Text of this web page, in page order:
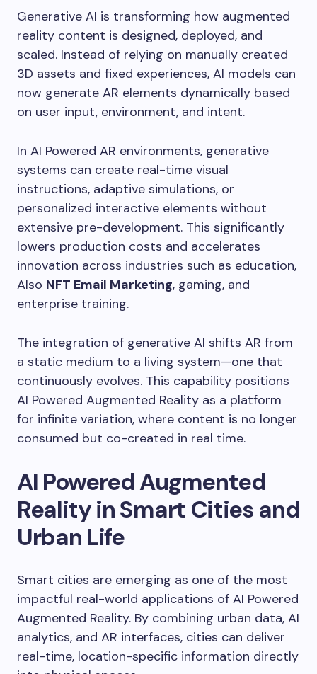
Generative AI is transforming how augmented
reality content is designed, deployed, and
scaled. Instead of relying on manually created
3D assets and fixed experiences, AI models can
now generate AR elements dynamically based
on user input, environment, and intent.
In AI Powered AR environments, generative
systems can create real-time visual
instructions, adaptive simulations, or
personalized interactive elements without
extensive pre-development. This significantly
lowers production costs and accelerates
innovation across industries such as education,
Also NFT Email Marketing, gaming, and
enterprise training.
The integration of generative AI shifts AR from
a static medium to a living system—one that
continuously evolves. This capability positions
AI Powered Augmented Reality as a platform
for infinite variation, where content is no longer
consumed but co-created in real time.
AI Powered Augmented
Reality in Smart Cities and
Urban Life
Smart cities are emerging as one of the most
impactful real-world applications of AI Powered
Augmented Reality. By combining urban data, AI
analytics, and AR interfaces, cities can deliver
real-time, location-specific information directly